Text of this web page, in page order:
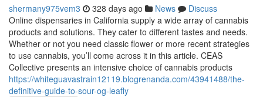
shermany975vem3 328 days ago News
Discuss
Online dispensaries in California supply a wide array of cannabis
products and solutions. They cater to different tastes and needs.
Whether or not you need classic flower or more recent strategies
to use cannabis, you’ll come across it in this article. CEAS
Collective presents an intensive choice of cannabis products
https://whiteguavastrain12119.blogrenanda.com/43941488/the-
definitive-guide-to-sour-og-leafly